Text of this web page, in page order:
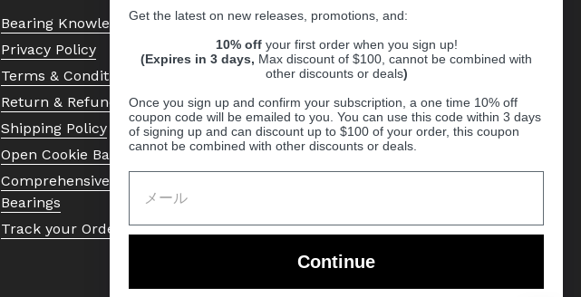
Bearing Knowledge Center
Privacy Policy
Terms & Conditions
Return & Refund Policy
Shipping Policy
Open Cookie Banner
Comprehensive Guide to Ball
Bearings
Track your Order
Get the latest on new releases, promotions, and:
10% off your first order when you sign up!
(Expires in 3 days, Max discount of $100, cannot be combined with
other discounts or deals)
Once you sign up and confirm your subscription, a one time 10% off
coupon code will be emailed to you. You can use this code within 3 days
of signing up and can discount up to $100 of your order, this coupon
cannot be combined with other discounts or deals.
Continue